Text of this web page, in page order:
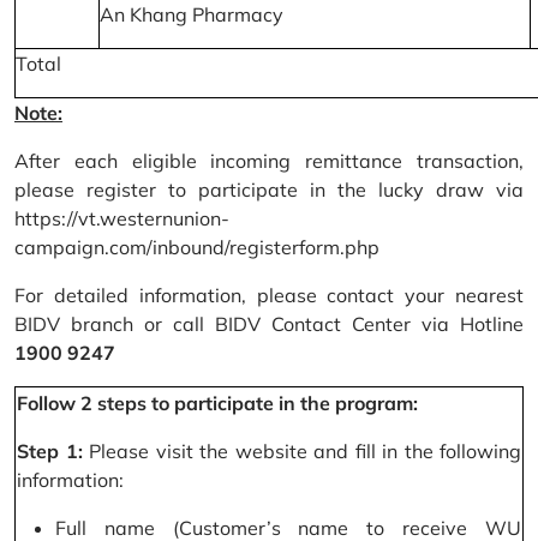
An Khang Pharmacy
Total
Note:
After each eligible incoming remittance transaction,
please register to participate in the lucky draw via
https://vt.westernunion-
campaign.com/inbound/registerform.php
For detailed information, please contact your nearest
BIDV branch or call BIDV Contact Center via Hotline
1900 9247
Follow 2 steps to participate in the program:
Step 1:Please visit the website and fill in the following
information:
Full name (Customer’s name to receive WU